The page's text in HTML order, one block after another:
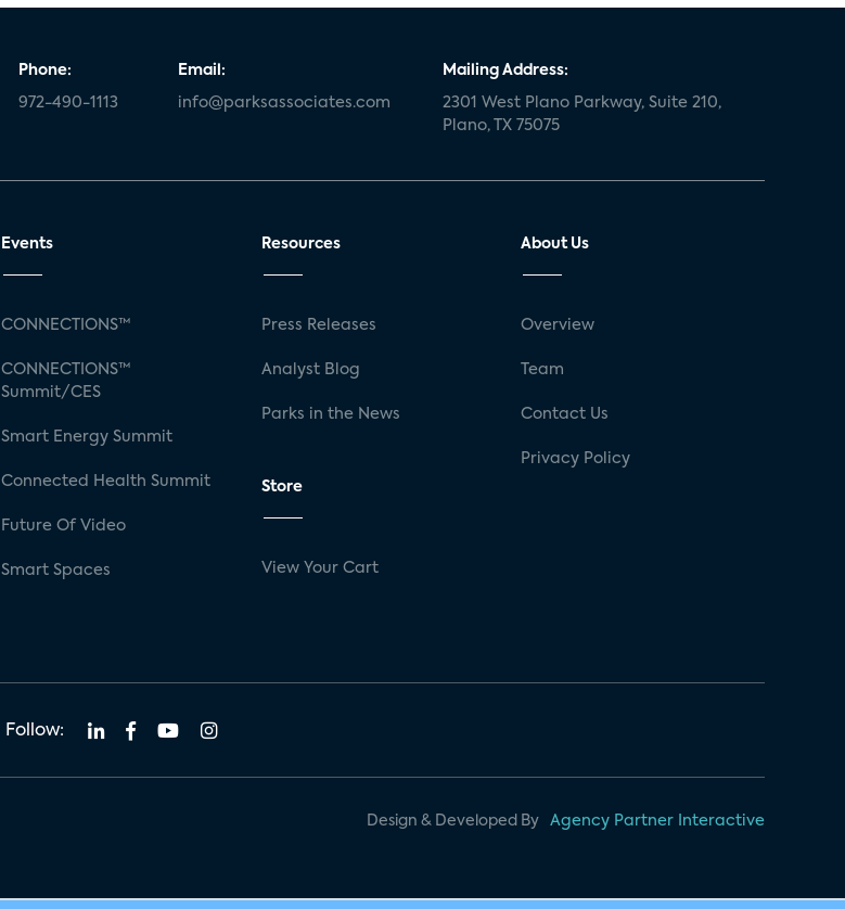
Phone:
972-490-1113
Email:
info@parksassociates.com
Mailing Address:
2301 West Plano Parkway, Suite 210,
Plano, TX 75075
Events
CONNECTIONS™
CONNECTIONS™
Summit/CES
Smart Energy Summit
Connected Health Summit
Future Of Video
Smart Spaces
Resources
Press Releases
Analyst Blog
Parks in the News
Store
View Your Cart
About Us
Overview
Team
Contact Us
Privacy Policy
Follow:
Design & Developed By Agency Partner Interactive